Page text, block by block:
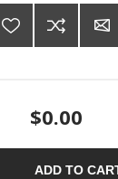
$0.00
ADD TO